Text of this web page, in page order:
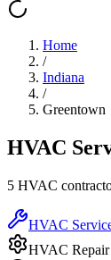
Home
/
Indiana
/
Greentown
HVAC
5 HVAC
HVAC
HVAC Repair